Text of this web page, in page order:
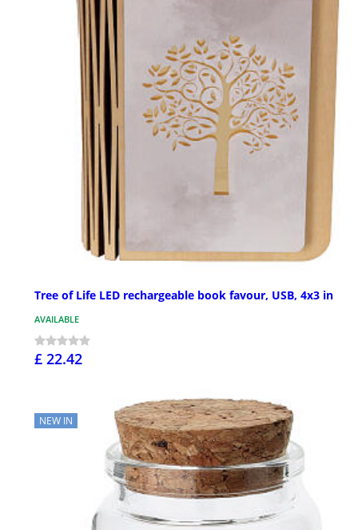
Tree of Life LED rechargeable book favour, USB, 4x3 in
AVAILABLE
£ 22.42
NEW IN